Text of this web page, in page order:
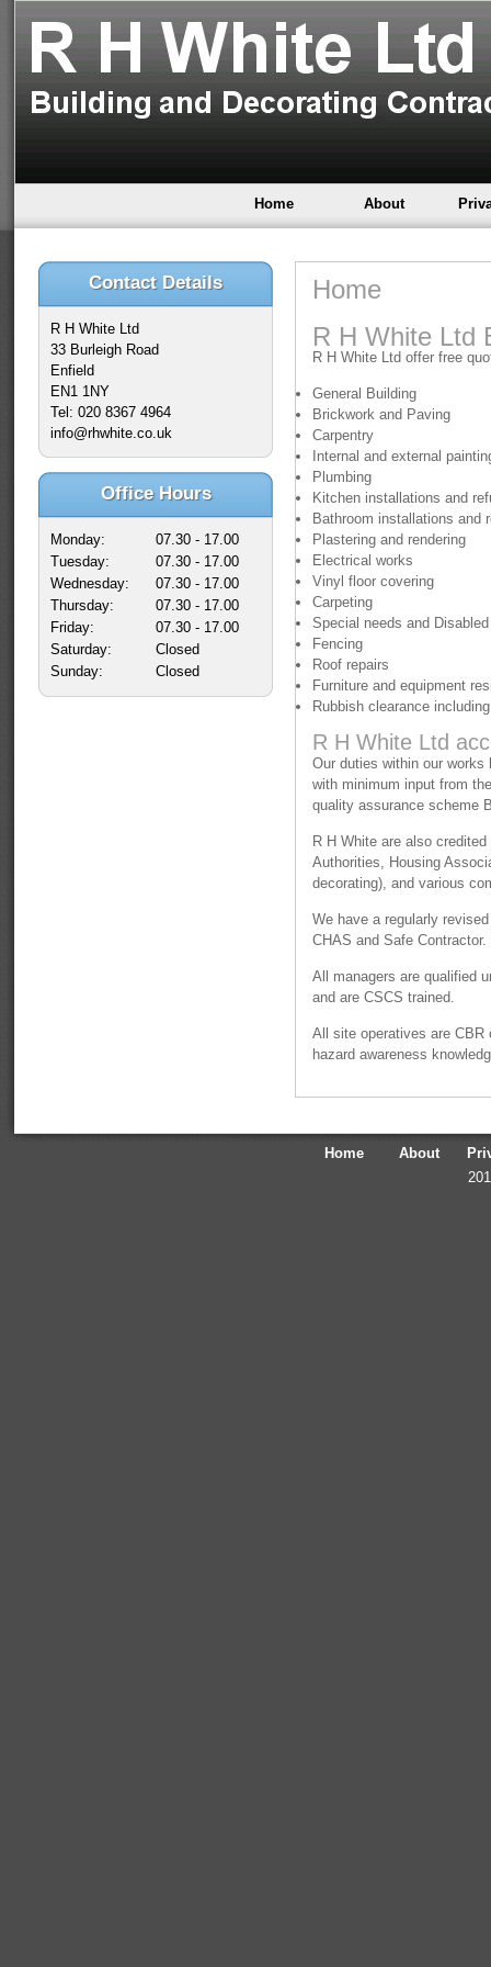
Home About
Contact Details
R H White Ltd
33 Burleigh Road
Enfield
EN1 1NY
Tel: 020 8367 4964
info@rhwhite.co.uk
Office Hours
Monday:
07.30 - 17.00
Tuesday:
07.30 - 17.00
Wednesday:
07.30 - 17.00
Thursday:
07.30 - 17.00
Friday:
07.30 - 17.00
Saturday:
Closed
Sunday:
Closed
Home
R H White Ltd
R H White Ltd offer free
General Building
Brickwork and Paving
Carpentry
Internal and external
Plumbing
Kitchen installations and
Bathroom installations and
Plastering and rendering
Electrical works
Vinyl floor covering
Carpeting
Special needs and
Fencing
Roof repairs
Furniture and equipment
Rubbish clearance
R H White Ltd
Our duties within our works
with minimum input from
quality assurance scheme
R H White are also
Authorities, Housing
decorating), and various
We have a regularly
CHAS and Safe Contractor.
All managers are qualified
and are CSCS trained.
All site operatives are CBR
hazard awareness
Home About